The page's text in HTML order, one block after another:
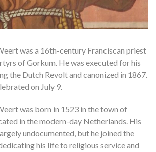
was a 16th-century Franciscan priest
of Gorkum. He was executed for his
the Dutch Revolt and canonized in 1867.
on July 9.
was born in 1523 in the town of
in the modern-day Netherlands. His
undocumented, but he joined the
his life to religious service and